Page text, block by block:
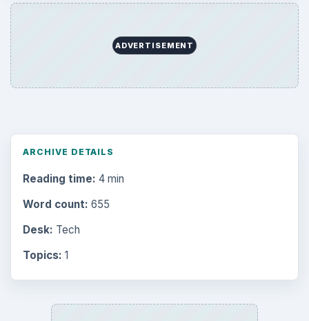
ADVERTISEMENT
ARCHIVE DETAILS
Reading time: 4 min
Word count: 655
Desk: Tech
Topics: 1